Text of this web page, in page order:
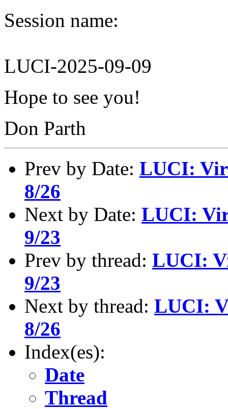
Session name:
LUCI-2025-09-09
Hope to see you!
Don Parth
Prev by Date: LUCI:
8/26
Next by Date: LUCI:
9/23
Prev by thread: LUCI:
9/23
Next by thread: LUCI:
8/26
Index(es):
Date
Thread